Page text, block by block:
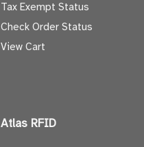
Tax Exempt Status
Check Order Status
View Cart
Atlas RFID